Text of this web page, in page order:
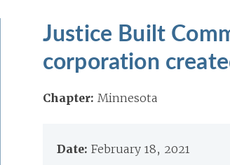
Justice Built
corporation
Chapter: Minnesota
Date: February 18, 2021